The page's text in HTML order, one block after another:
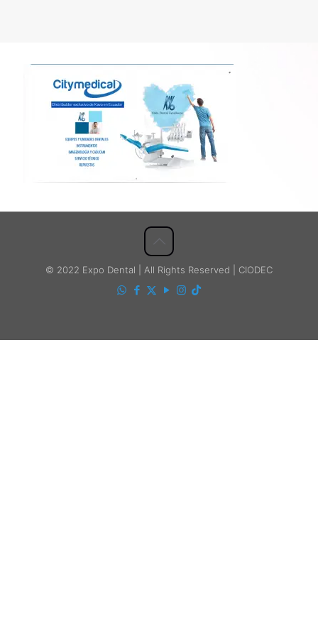
© 2022 Expo Dental | All Rights Reserved | CIODEC